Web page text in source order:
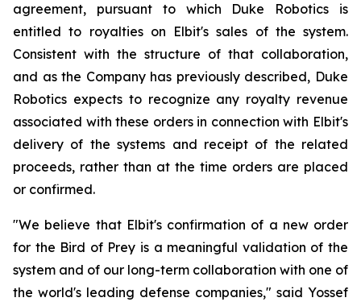
agreement, pursuant to which Duke Robotics is
entitled to royalties on Elbit's sales of the system.
Consistent with the structure of that collaboration,
and as the Company has previously described, Duke
Robotics expects to recognize any royalty revenue
associated with these orders in connection with Elbit's
delivery of the systems and receipt of the related
proceeds, rather than at the time orders are placed
or confirmed.
"We believe that Elbit's confirmation of a new order
for the Bird of Prey is a meaningful validation of the
system and of our long-term collaboration with one of
the world's leading defense companies," said Yossef